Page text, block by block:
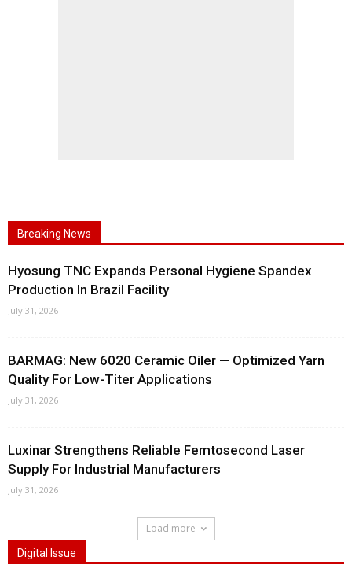
Breaking News
Hyosung TNC Expands Personal Hygiene Spandex
Production In Brazil Facility
July 31, 2026
BARMAG: New 6020 Ceramic Oiler — Optimized Yarn
Quality For Low-Titer Applications
July 31, 2026
Luxinar Strengthens Reliable Femtosecond Laser
Supply For Industrial Manufacturers
July 31, 2026
Load more
Digital Issue